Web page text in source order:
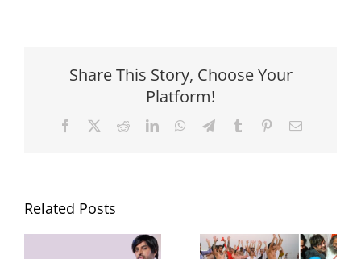
Share This Story, Choose Your
Platform!
Facebook RedditLinkedInWhatsApp
TelegramTumblr PinterestEmail
Related Posts